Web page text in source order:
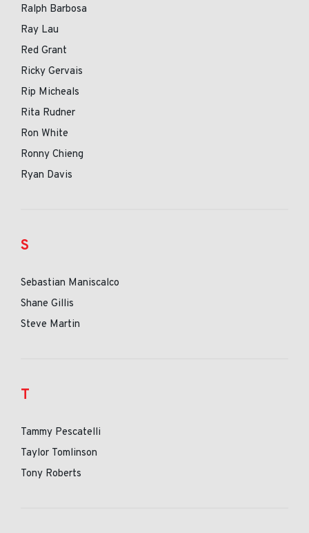
Ralph Barbosa
Ray Lau
Red Grant
Ricky Gervais
Rip Micheals
Rita Rudner
Ron White
Ronny Chieng
Ryan Davis
S
Sebastian Maniscalco
Shane Gillis
Steve Martin
T
Tammy Pescatelli
Taylor Tomlinson
Tony Roberts